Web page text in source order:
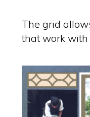
The grid
that work with